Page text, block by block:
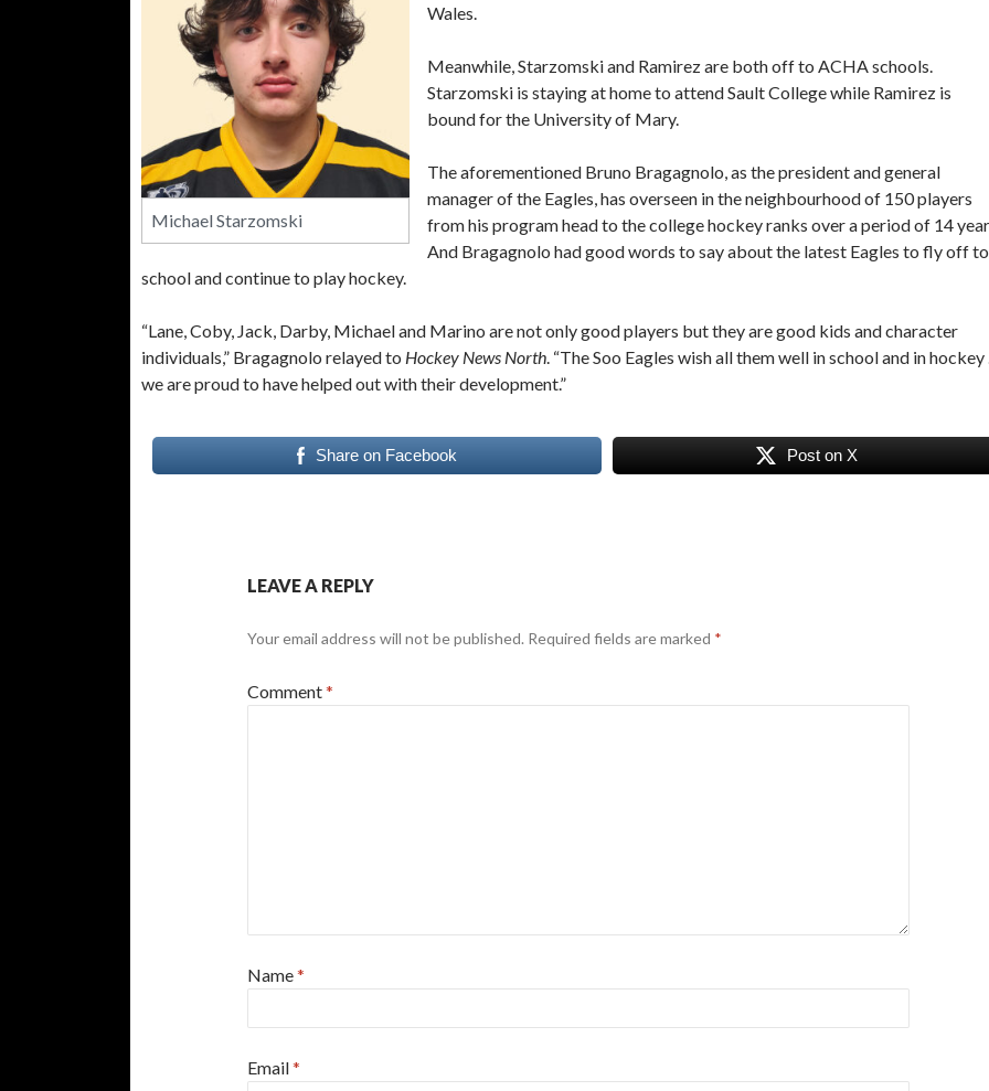
Michael Starzomski
Wales.
Meanwhile, Starzomski and Ramirez are both off to ACHA schools.
Starzomski is staying at home to attend Sault College while Ramirez is
bound for the University of Mary.
The aforementioned Bruno Bragagnolo, as the president and general
manager of the Eagles, has overseen in the neighbourhood of 150 players
from his program head to the college hockey ranks over a period of 14
And Bragagnolo had good words to say about the latest Eagles to fly off to
school and continue to play hockey.
“Lane, Coby, Jack, Darby, Michael and Marino are not only good players but they are good kids and character
individuals,” Bragagnolo relayed to Hockey News North. “The Soo Eagles wish all them well in school and in
we are proud to have helped out with their development.”
Share on Facebook Post on X
LEAVE A REPLY
Your email address will not be published. Required fields are marked *
Comment*
Name*
Email*